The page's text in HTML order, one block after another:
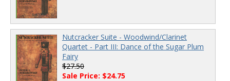
Nutcracker Suite - Woodwind/Clarinet
Quartet - Part III: Dance of the Sugar Plum
Fairy
$27.50
Sale Price: $24.75